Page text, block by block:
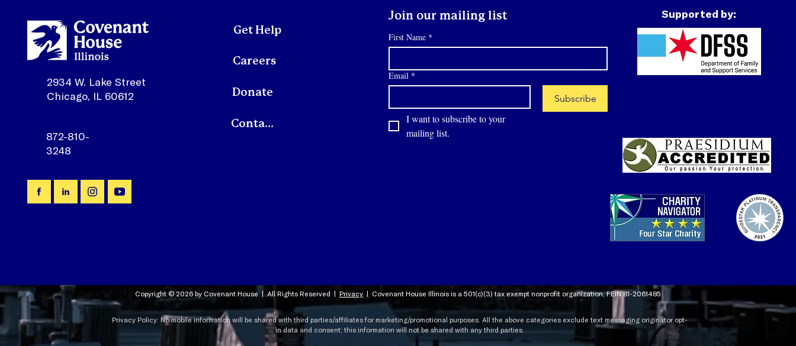
2934 W. Lake Street
Chicago, IL 60612
872-810-
3248
Get Help
Careers
Donate
Contact
Join our mailing list
First Name *
Email *
Subscribe
I want to subscribe to your
mailing list.
Supported by:
Copyright © 2026 by Covenant House | All Rights Reserved | Privacy | Covenant House Illinois is a 501(c)(3) tax exempt nonprofit organization, FEIN 81-2061485
Privacy Policy: No mobile information will be shared with third parties/affiliates for marketing/promotional purposes. All the above categories exclude text messaging originator opt-
in data and consent; this information will not be shared with any third parties.